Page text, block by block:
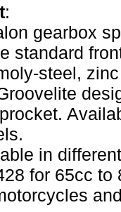
:
gearbox
standard
steel,
in
for 65cc to